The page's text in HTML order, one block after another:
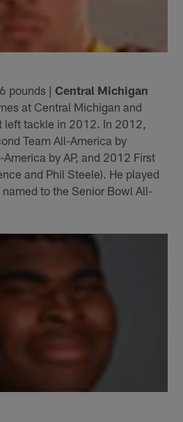
pounds |Central Michigan
at Central Michigan and
left tackle in 2012. In 2012,
Team All-America by
by AP, and 2012 First
and Phil Steele). He played
to the Senior Bowl All-